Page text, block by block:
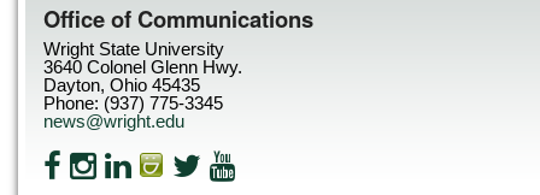
Office of Communications
Wright State University
3640 Colonel Glenn Hwy.
Dayton, Ohio 45435
Phone: (937) 775-3345
news@wright.edu